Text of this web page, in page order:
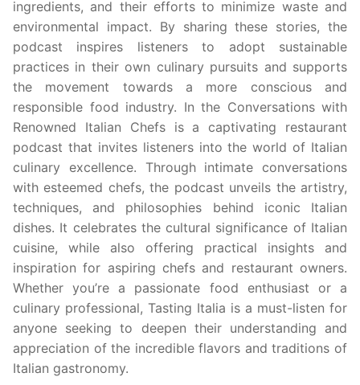
ingredients, and their efforts to minimize waste and
environmental impact. By sharing these stories, the
podcast inspires listeners to adopt sustainable
practices in their own culinary pursuits and supports
the movement towards a more conscious and
responsible food industry. In the Conversations with
Renowned Italian Chefs is a captivating restaurant
podcast that invites listeners into the world of Italian
culinary excellence. Through intimate conversations
with esteemed chefs, the podcast unveils the artistry,
techniques, and philosophies behind iconic Italian
dishes. It celebrates the cultural significance of Italian
cuisine, while also offering practical insights and
inspiration for aspiring chefs and restaurant owners.
Whether you’re a passionate food enthusiast or a
culinary professional, Tasting Italia is a must-listen for
anyone seeking to deepen their understanding and
appreciation of the incredible flavors and traditions of
Italian gastronomy.